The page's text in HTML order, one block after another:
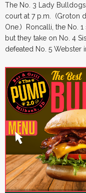
The No. 3 Lady
court at 7 p.m. (Groton
One.) Roncalli, the No.
but they take on No. 4
defeated No. 5 Webster